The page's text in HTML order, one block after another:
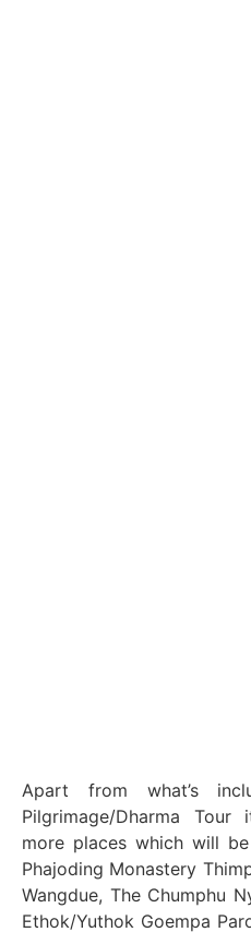
Apart from what’s
Pilgrimage/Dharma
more places which will
Phajoding Monastery
Wangdue, The Chumphu
Ethok/Yuthok Goempa